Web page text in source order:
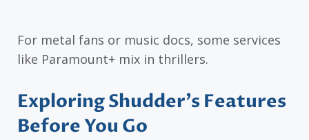
For metal fans or music docs, some services
like Paramount+ mix in thrillers.
Exploring Shudder’s Features
Before You Go